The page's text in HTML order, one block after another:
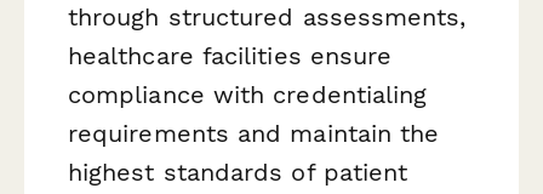
through structured assessments,
healthcare facilities ensure
compliance with credentialing
requirements and maintain the
highest standards of patient